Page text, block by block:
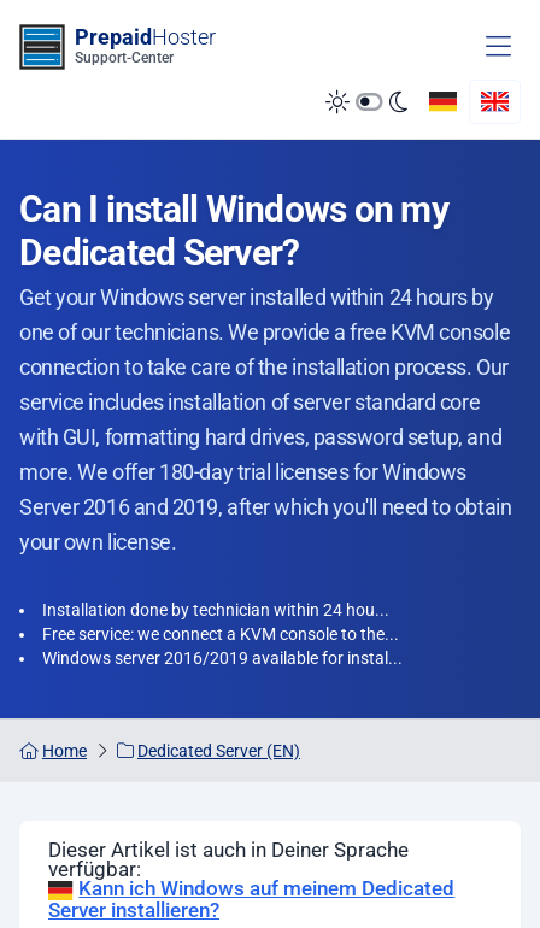
PrepaidHoster
Support-Center
Can I install Windows on my
Dedicated Server?
Get your Windows server installed within 24 hours by
one of our technicians. We provide a free KVM console
connection to take care of the installation process. Our
service includes installation of server standard core
with GUI, formatting hard drives, password setup, and
more. We offer 180-day trial licenses for Windows
Server 2016 and 2019, after which you'll need to obtain
your own license.
Installation done by technician within 24 hou...
Free service: we connect a KVM console to the...
Windows server 2016/2019 available for instal...
Home Dedicated Server (EN)
Dieser Artikel ist auch in Deiner Sprache
verfügbar:
Kann ich Windows auf meinem Dedicated
Server installieren?